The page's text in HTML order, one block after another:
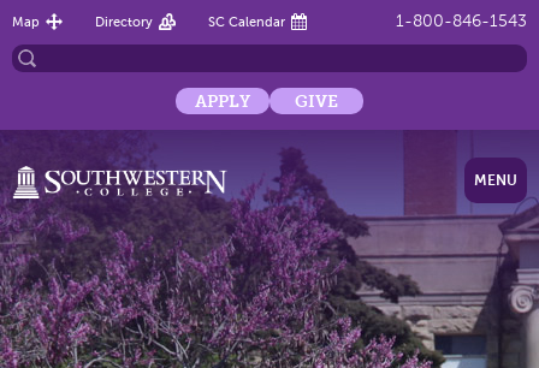
1-800-846-1543
Map Directory SC Calendar
APPLY GIVE
MENU